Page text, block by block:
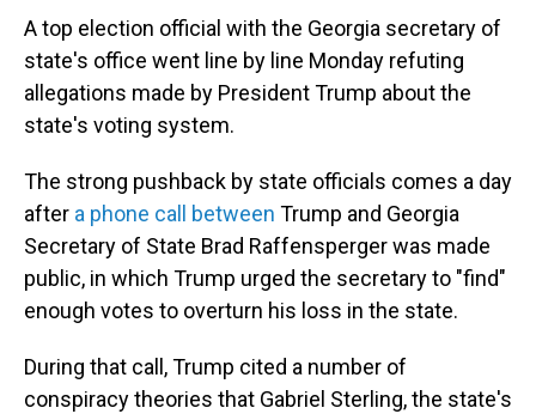
A top election official with the Georgia secretary of
state's office went line by line Monday refuting
allegations made by President Trump about the
state's voting system.
The strong pushback by state officials comes a day
after a phone call between Trump and Georgia
Secretary of State Brad Raffensperger was made
public, in which Trump urged the secretary to "find"
enough votes to overturn his loss in the state.
During that call, Trump cited a number of
conspiracy theories that Gabriel Sterling, the state's